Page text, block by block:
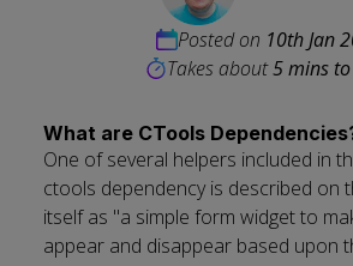
Posted on 10th Jan
Takes about5 mins
What are CTools
One of several helpers included in
ctools dependency is described on
itself as "a simple form widget to
appear and disappear based upon